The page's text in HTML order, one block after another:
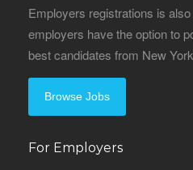
Employers registrations is
employers have the option to
best candidates from New
Browse Jobs
For Employers